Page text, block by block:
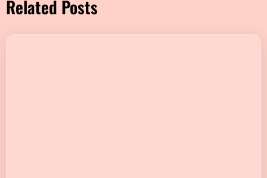
Related Posts